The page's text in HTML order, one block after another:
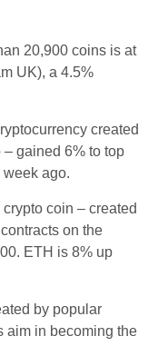
20,900 coins is at
UK), a 4.5%
created
gained 6% to top
ago.
coin – created
on the
ETH is 8% up
by popular
aim in becoming the